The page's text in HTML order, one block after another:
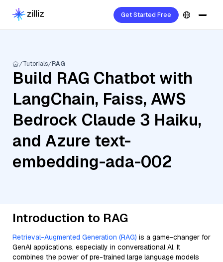
Get Started Free
Tutorials RAG
Build RAG Chatbot with
LangChain, Faiss, AWS
Bedrock Claude 3 Haiku,
and Azure text-
embedding-ada-002
Introduction to RAG
Retrieval-Augmented Generation (RAG) is a game-changer for
GenAI applications, especially in conversational AI. It
combines the power of pre-trained large language models